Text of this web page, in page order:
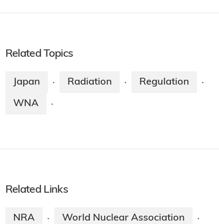
Related Topics
Japan · Radiation · Regulation ·
WNA ·
Related Links
NRA · World Nuclear Association ·